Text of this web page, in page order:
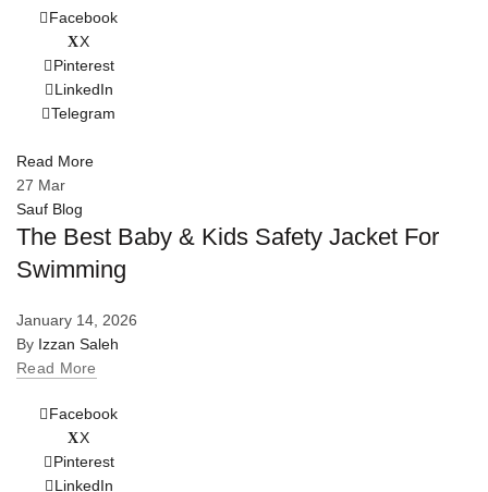
Facebook
X
Pinterest
LinkedIn
Telegram
Read More
27 Mar
Sauf Blog
The Best Baby & Kids Safety Jacket For
Swimming
January 14, 2026
By Izzan Saleh
Read More
Facebook
X
Pinterest
LinkedIn